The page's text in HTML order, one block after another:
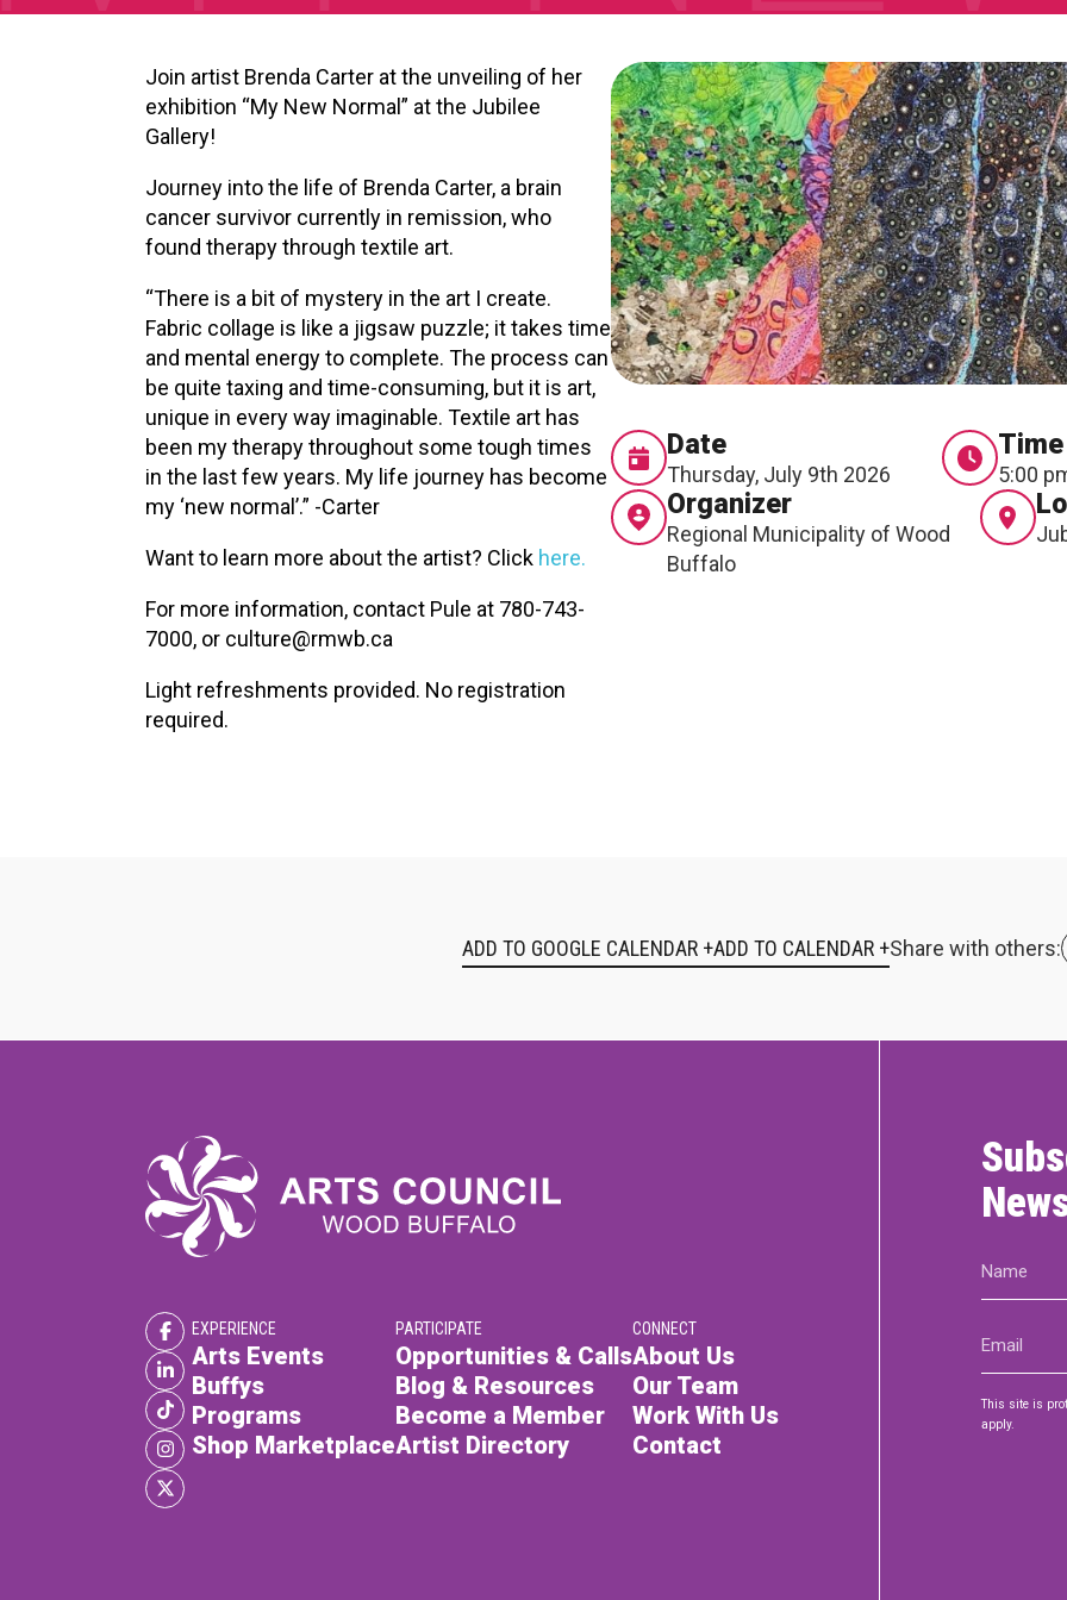
PARTICIPATE
Join artist Brenda Carter at the unveiling of her
exhibition “My New Normal” at the Jubilee
Gallery!
Journey into the life of Brenda Carter, a brain
cancer survivor currently in remission, who
found therapy through textile art.
“There is a bit of mystery in the art I create.
Fabric collage is like a jigsaw puzzle; it takes time
and mental energy to complete. The process can
be quite taxing and time-consuming, but it is art,
unique in every way imaginable. Textile art has
been my therapy throughout some tough times
in the last few years. My life journey has become
my ‘new normal’.” -Carter
Want to learn more about the artist? Click here.
For more information, contact Pule at 780-743-
7000, or culture@rmwb.ca
Light refreshments provided. No registration
required.
Date
Thursday, July 9th 2026
Time
5:00
Organizer
Regional Municipality of Wood
Buffalo
ADD TO GOOGLE CALENDAR + Share with others:
EXPERIENCE
Arts Events
Buffys
Programs
Shop Marketplace
PARTICIPATE
Opportunities & Calls
Blog & Resources
Become a Member
Artist Directory
CONNECT
About Us
Our Team
Work With Us
Contact
Name
Email
This site is
apply.